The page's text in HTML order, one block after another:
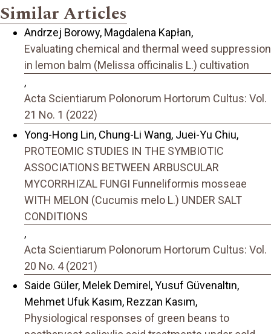
Similar Articles
Andrzej Borowy, Magdalena Kapłan,
Evaluating chemical and thermal weed suppression
in lemon balm (Melissa officinalis L.) cultivation
,
Acta Scientiarum Polonorum Hortorum Cultus: Vol.
21 No. 1 (2022)
Yong-Hong Lin, Chung-Li Wang, Juei-Yu Chiu,
PROTEOMIC STUDIES IN THE SYMBIOTIC
ASSOCIATIONS BETWEEN ARBUSCULAR
MYCORRHIZAL FUNGI Funneliformis mosseae
WITH MELON (Cucumis melo L.) UNDER SALT
CONDITIONS
,
Acta Scientiarum Polonorum Hortorum Cultus: Vol.
20 No. 4 (2021)
Saide Güler, Melek Demirel, Yusuf Güvenaltın,
Mehmet Ufuk Kasım, Rezzan Kasım,
Physiological responses of green beans to